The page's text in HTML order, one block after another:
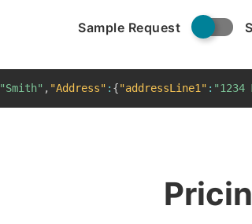
Sample Request
"Smith" , "Address" : {"addressLine1" : "1234